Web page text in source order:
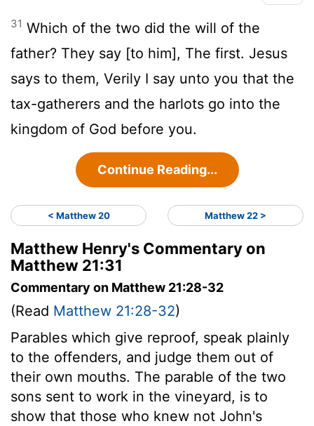
31 Which of the two did the will of the
father? They say [to him], The first. Jesus
says to them, Verily I say unto you that the
tax-gatherers and the harlots go into the
kingdom of God before you.
Continue Reading...
< Matthew 20 Matthew 22 >
Matthew Henry's Commentary on
Matthew 21:31
Commentary on Matthew 21:28-32
(Read Matthew 21:28-32)
Parables which give reproof, speak plainly
to the offenders, and judge them out of
their own mouths. The parable of the two
sons sent to work in the vineyard, is to
show that those who knew not John's